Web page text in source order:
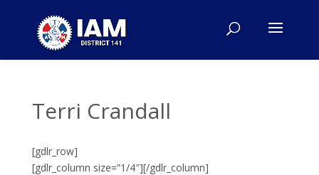
Terri Crandall
[gdlr_row]
[gdlr_column size=”1/4″][/gdlr_column]